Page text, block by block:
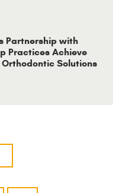
Partnership with
Practices Achieve
Solutions